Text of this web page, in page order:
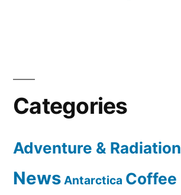
Categories
Adventure & Radiation
News Antarctica Coffee